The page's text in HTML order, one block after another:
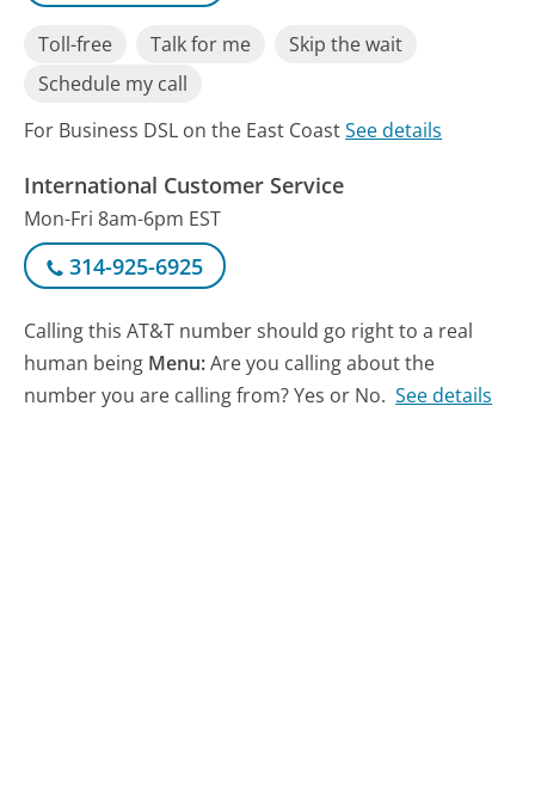
Toll-free Talk for me
Skip the wait
Schedule my call
For Business DSL on the East CoastSee details
International Customer Service
Mon-Fri 8am-6pm EST
314-925-6925
Calling this AT&T number should go right to a real
human being Menu:Are you calling about the
number you are calling from? Yes or No. See details